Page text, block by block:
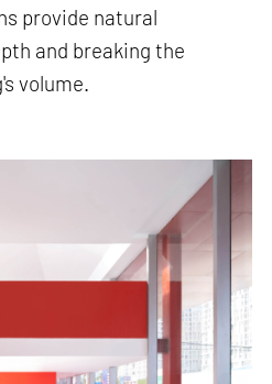
provide natural
and breaking the
volume.